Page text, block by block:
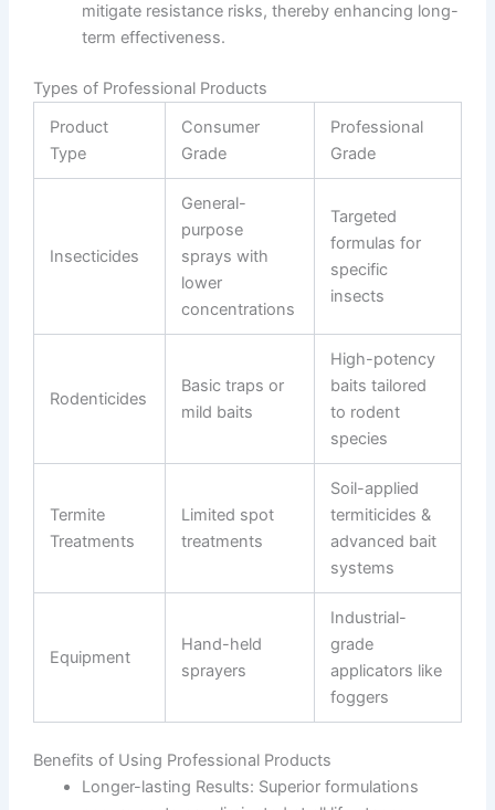
mitigate resistance risks, thereby enhancing long-
term effectiveness.
Types of Professional Products
Product
Type
Consumer
Grade
Professional
Grade
Insecticides
General-
purpose
sprays with
lower
concentrations
Targeted
formulas for
specific
insects
Rodenticides
Basic traps or
mild baits
High-potency
baits tailored
to rodent
species
Termite
Treatments
Limited spot
treatments
Soil-applied
termiticides &
advanced bait
systems
Equipment
Hand-held
sprayers
Industrial-
grade
applicators like
foggers
Benefits of Using Professional Products
Longer-lasting Results: Superior formulations